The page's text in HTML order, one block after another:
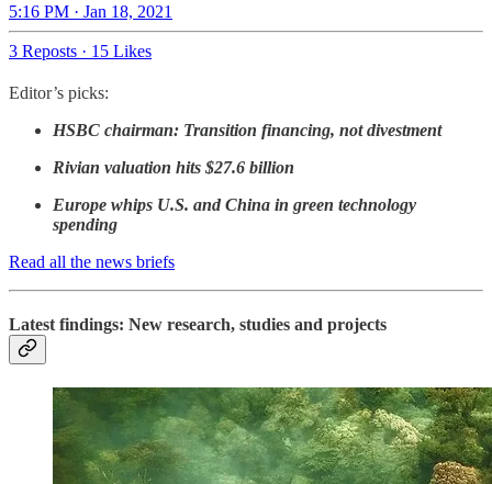
5:16 PM · Jan 18, 2021
3 Reposts · 15 Likes
Editor’s picks:
HSBC chairman: Transition financing, not divestment
Rivian valuation hits $27.6 billion
Europe whips U.S. and China in green technology
spending
Read all the news briefs
Latest findings: New research, studies and projects